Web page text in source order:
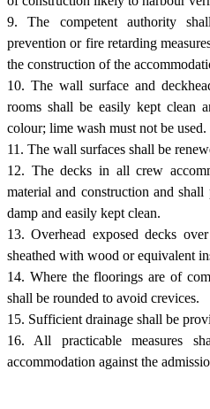
9. The competent authority
prevention or fire retarding
the construction of the
10. The wall surface and
rooms shall be easily kept clean
colour; lime wash must not be used.
11. The wall surfaces shall be
12. The decks in all crew
material and construction and
damp and easily kept clean.
13. Overhead exposed decks
sheathed with wood or equivalent
14. Where the floorings are of
shall be rounded to avoid crevices.
15. Sufficient drainage shall be
16. All practicable measures
accommodation against the